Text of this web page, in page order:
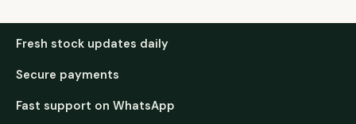
Fresh stock updates daily
Secure payments
Fast support on WhatsApp